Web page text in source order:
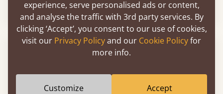
From $1,837
POPULAR
experience, serve personalised ads or content,
and analyse the traffic with 3rd party services. By
clicking ‘Accept’, you consent to our use of cookies,
visit our Privacy Policyand our Cookie Policyfor
more info.
Customize Accept